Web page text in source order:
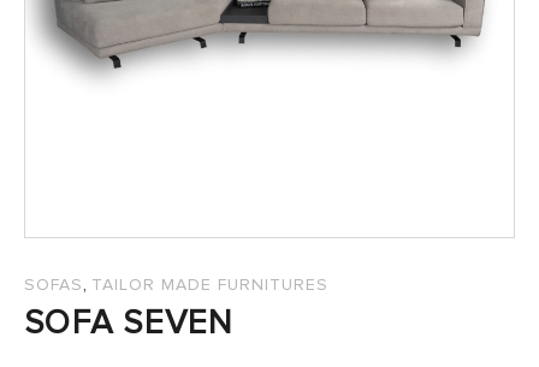
SALES
SOFAS, TAILOR MADE FURNITURES
SOFA SEVEN